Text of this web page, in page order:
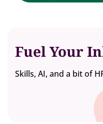
Fuel Your
Skills, AI, and a bit of